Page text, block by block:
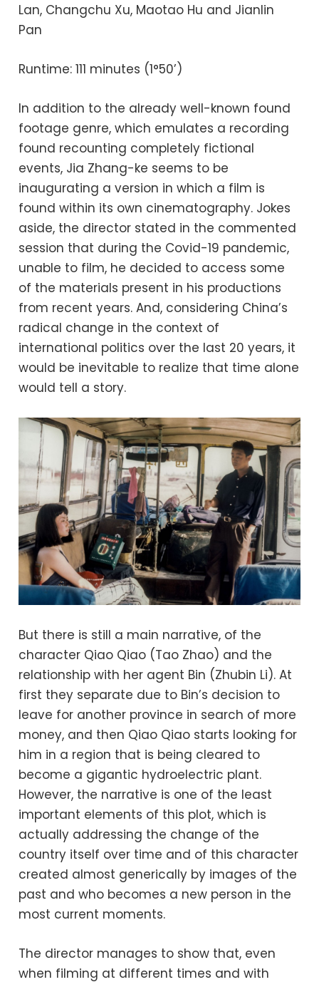
Lan, Changchu Xu, Maotao Hu and Jianlin
Pan
Runtime: 111 minutes (1°50’)
In addition to the already well-known found
footage genre, which emulates a recording
found recounting completely fictional
events, Jia Zhang-ke seems to be
inaugurating a version in which a film is
found within its own cinematography. Jokes
aside, the director stated in the commented
session that during the Covid-19 pandemic,
unable to film, he decided to access some
of the materials present in his productions
from recent years. And, considering China’s
radical change in the context of
international politics over the last 20 years, it
would be inevitable to realize that time alone
would tell a story.
But there is still a main narrative, of the
character Qiao Qiao (Tao Zhao) and the
relationship with her agent Bin (Zhubin Li). At
first they separate due to Bin’s decision to
leave for another province in search of more
money, and then Qiao Qiao starts looking for
him in a region that is being cleared to
become a gigantic hydroelectric plant.
However, the narrative is one of the least
important elements of this plot, which is
actually addressing the change of the
country itself over time and of this character
created almost generically by images of the
past and who becomes a new person in the
most current moments.
The director manages to show that, even
when filming at different times and with